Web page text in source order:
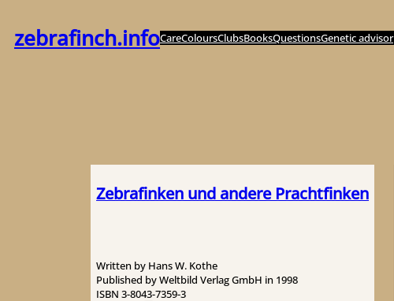
をzebrafinch.infoCareColoursClubsBooksQuestionsGenetic advisor
Zebrafinken und andere Prachtfinken
Written by Hans W. Kothe
Published by Weltbild Verlag GmbH in 1998
ISBN 3-8043-7359-3